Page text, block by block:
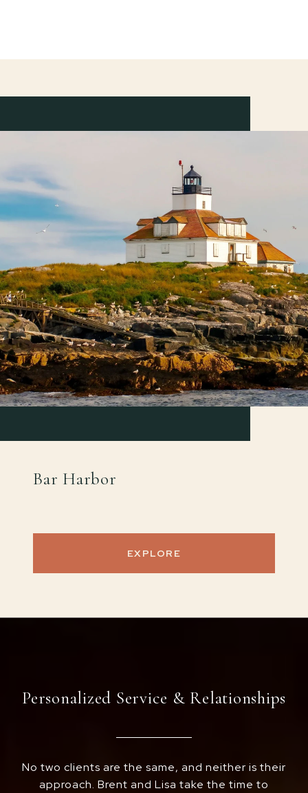
Bar Harbor
EXPLORE
Personalized Service & Relationships
No two clients are the same, and neither is their
approach. Brent and Lisa take the time to